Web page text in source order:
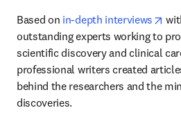
Based on in-depth interviews
outstanding experts working to
scientific discovery and clinical
professional writers created
behind the researchers and the
discoveries.